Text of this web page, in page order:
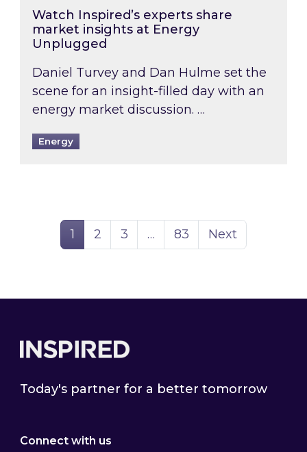
Watch Inspired’s experts share
market insights at Energy
Unplugged
Daniel Turvey and Dan Hulme set the
scene for an insight-filled day with an
energy market discussion. …
Energy
Page
1 Page
2 Page
3 … Page
83 Next
Today's partner for a better tomorrow
Connect with us